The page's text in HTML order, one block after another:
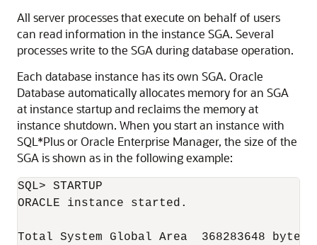
All server processes that execute on behalf of users
can read information in the instance SGA. Several
processes write to the SGA during database operation.
Each database instance has its own SGA. Oracle
Database automatically allocates memory for an SGA
at instance startup and reclaims the memory at
instance shutdown. When you start an instance with
SQL*Plus or Oracle Enterprise Manager, the size of the
SGA is shown as in the following example:
SQL> STARTUP
ORACLE instance started.
Total System Global Area  368283648 bytes